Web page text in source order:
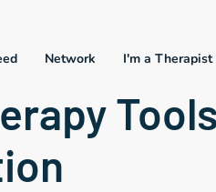
I'm a Therapist
Network